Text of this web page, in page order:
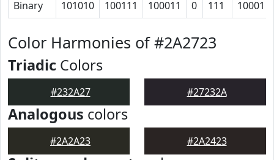
Binary 101010 100111 100011 0 111 10001
Color Harmonies of #2A2723
Triadic Colors
#232A27 #27232A
Analogous colors
#2A2A23 #2A2423